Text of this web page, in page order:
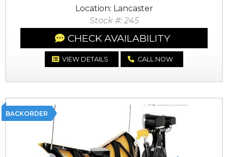
Location: Lancaster
Stock #: 245
CHECK AVAILABILITY
VIEW DETAILS CALL NOW
BACKORDER